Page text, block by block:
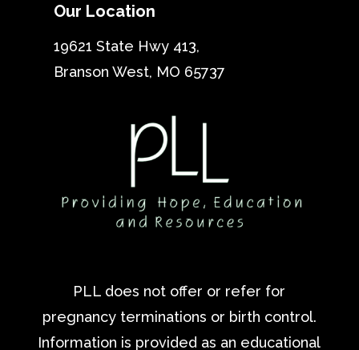
Our Location
19621 State Hwy 413,
Branson West, MO 65737
PLL does not offer or refer for
pregnancy terminations or birth control.
Information is provided as an educational